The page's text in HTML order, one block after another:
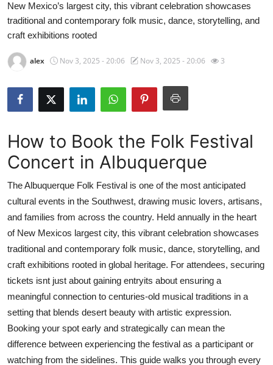
News Network
Guest Posting
Advertise with US
Crypto
Business
Finance
Real Estate
General
Top 10
New Mexico’s largest city, this vibrant celebration showcases
traditional and contemporary folk music, dance, storytelling, and
craft exhibitions rooted
alex Nov 3, 2025 - 20:06 Nov 3, 2025 - 20:06 3
How to Book the Folk Festival
Concert in Albuquerque
The Albuquerque Folk Festival is one of the most anticipated
cultural events in the Southwest, drawing music lovers, artisans,
and families from across the country. Held annually in the heart
of New Mexicos largest city, this vibrant celebration showcases
traditional and contemporary folk music, dance, storytelling, and
craft exhibitions rooted in global heritage. For attendees, securing
tickets isnt just about gaining entryits about ensuring a
meaningful connection to centuries-old musical traditions in a
setting that blends desert beauty with artistic expression.
Booking your spot early and strategically can mean the
difference between experiencing the festival as a participant or
watching from the sidelines. This guide walks you through every